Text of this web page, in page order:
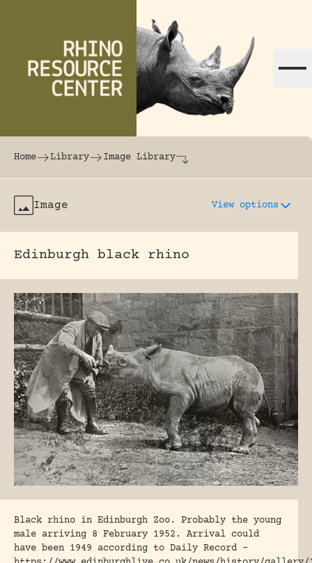
The world's largest online rhinoceros
Home Library Image Library
Image View options
Edinburgh black rhino
Black rhino in Edinburgh Zoo. Probably the young
male arriving 8 February 1952. Arrival could
have been 1949 according to Daily Record –